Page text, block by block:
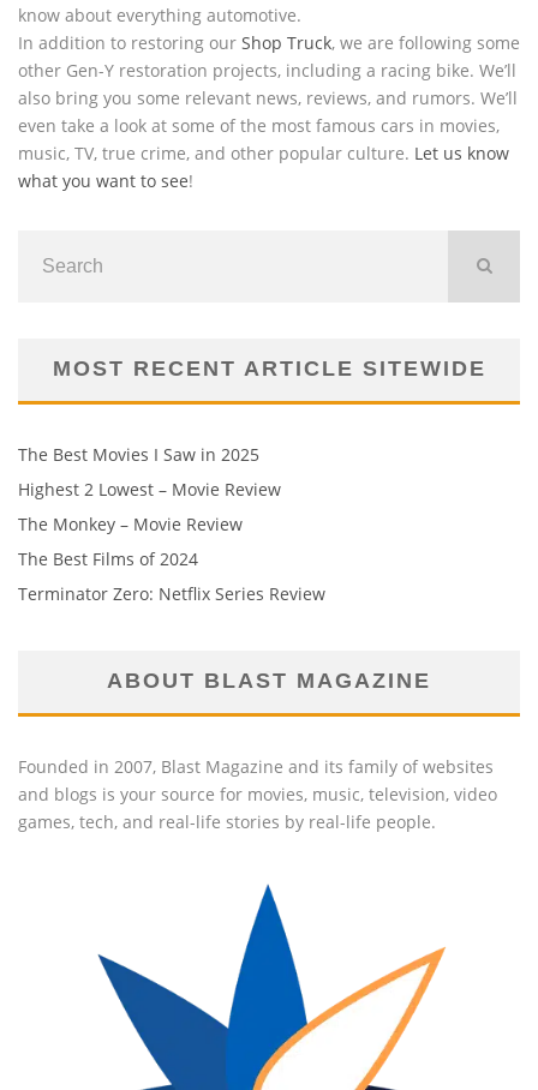
know about everything automotive.
In addition to restoring our Shop Truck, we are following some
other Gen-Y restoration projects, including a racing bike. We’ll
also bring you some relevant news, reviews, and rumors. We’ll
even take a look at some of the most famous cars in movies,
music, TV, true crime, and other popular culture. Let us know
what you want to see!
MOST RECENT ARTICLE SITEWIDE
The Best Movies I Saw in 2025
Highest 2 Lowest – Movie Review
The Monkey – Movie Review
The Best Films of 2024
Terminator Zero: Netflix Series Review
ABOUT BLAST MAGAZINE
Founded in 2007, Blast Magazine and its family of websites
and blogs is your source for movies, music, television, video
games, tech, and real-life stories by real-life people.